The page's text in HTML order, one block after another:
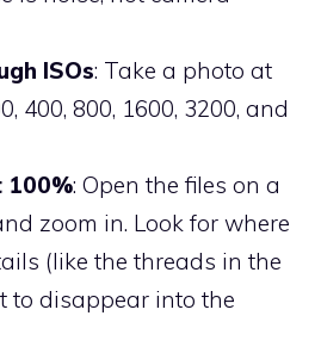
ISOs: Take a photo at
400, 800, 1600, 3200, and
100%: Open the files on a
zoom in. Look for where
(like the threads in the
to disappear into the